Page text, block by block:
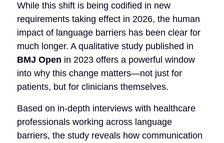
While this shift is being codified in new
requirements taking effect in 2026, the human
impact of language barriers has been clear for
much longer. A qualitative study published in
BMJ Open in 2023 offers a powerful window
into why this change matters—not just for
patients, but for clinicians themselves.
Based on in-depth interviews with healthcare
professionals working across language
barriers, the study reveals how communication